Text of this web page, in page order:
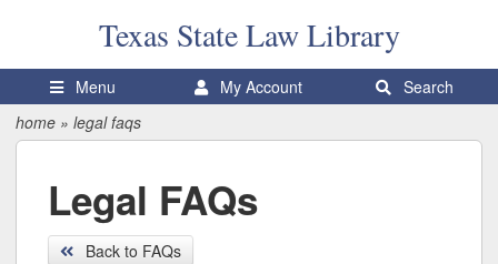
Texas StateLaw Library
Menu My Account
Search
home » legal faqs
Legal FAQs
Back to FAQs